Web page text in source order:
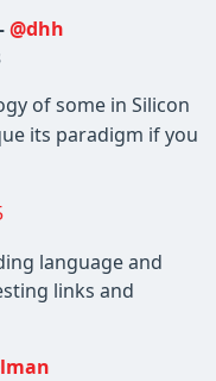
@dhh
of some in Silicon
its paradigm if you
language and
links and